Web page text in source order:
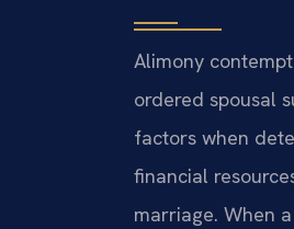
Alimony
ordered spousal
factors when
financial
marriage. When